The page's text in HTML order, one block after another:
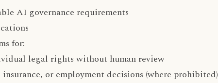
AI governance requirements
for:
legal rights without human review
or employment decisions (where prohibited)